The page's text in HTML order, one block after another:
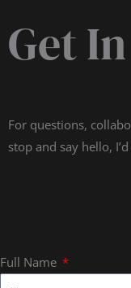
Get
For questions,
stop and say hello,
Full Name